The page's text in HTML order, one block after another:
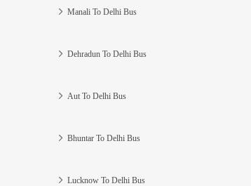
Manali To Delhi Bus
Dehradun To Delhi Bus
Aut To Delhi Bus
Bhuntar To Delhi Bus
Lucknow To Delhi Bus